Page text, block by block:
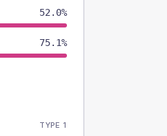
52.0%
75.1%
TYPE 1